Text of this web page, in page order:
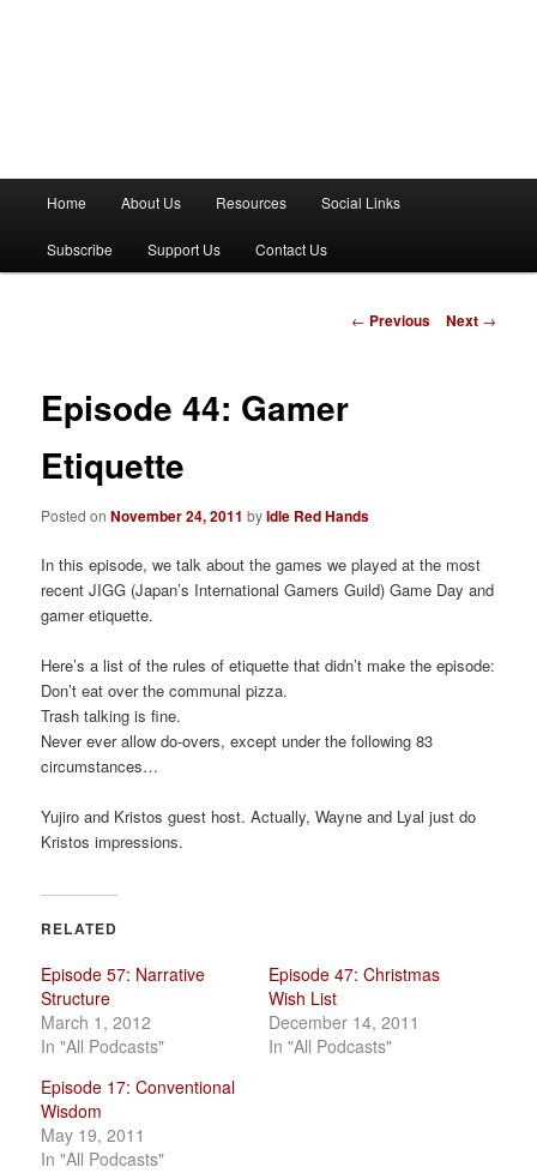
n
Home About Us Resources Social Links
Subscribe Support Us Contact Us
P
g
t
i
← Previous Next →
Episode 44: Gamer
Etiquette
Posted onNovember 24, 2011 byIdle Red Hands
In this episode, we talk about the games we played at the most
recent JIGG (Japan’s International Gamers Guild) Game Day and
gamer etiquette.
Here’s a list of the rules of etiquette that didn’t make the episode:
Don’t eat over the communal pizza.
Trash talking is fine.
Never ever allow do-overs, except under the following 83
circumstances…
Yujiro and Kristos guest host. Actually, Wayne and Lyal just do
Kristos impressions.
RELATED
Episode 57: Narrative
Structure
March 1, 2012
In "All Podcasts"
Episode 47: Christmas
Wish List
December 14, 2011
In "All Podcasts"
Episode 17: Conventional
Wisdom
May 19, 2011
In "All Podcasts"